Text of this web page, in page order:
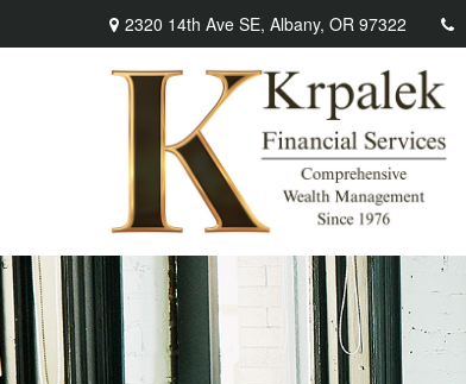
2320 14th Ave SE, Albany, OR 97322